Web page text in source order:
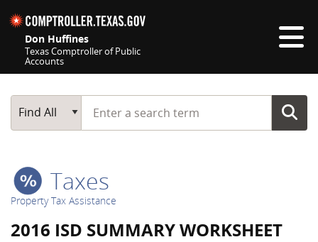
Don Huffines
Texas Comptroller of Public
Accounts
Main Search
Find All
Start typing a search term
Taxes
Property Tax Assistance
2016 ISD SUMMARY WORKSHEET